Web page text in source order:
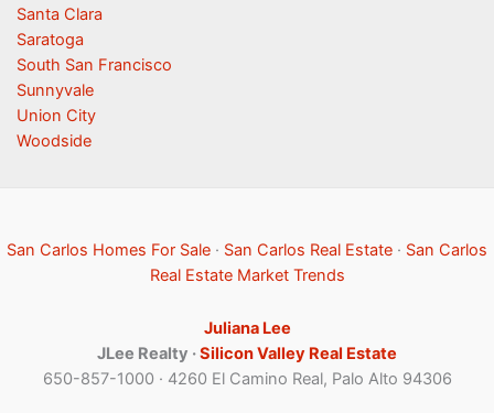
Santa Clara
Saratoga
South San Francisco
Sunnyvale
Union City
Woodside
San Carlos Homes For Sale · San Carlos Real Estate · San Carlos
Real Estate Market Trends
Juliana Lee
JLee Realty ·Silicon Valley Real Estate
650-857-1000 · 4260 El Camino Real, Palo Alto 94306